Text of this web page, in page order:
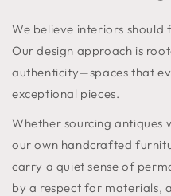
We believe interiors should
Our design approach is
authenticity—spaces that
exceptional pieces.
Whether sourcing antiques
our own handcrafted
carry a quiet sense of
by a respect for materials,